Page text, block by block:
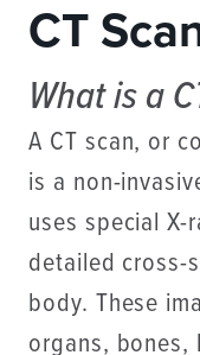
CT
What is a
A CT scan, or
is a non-
uses special
detailed cross-
body. These
organs,